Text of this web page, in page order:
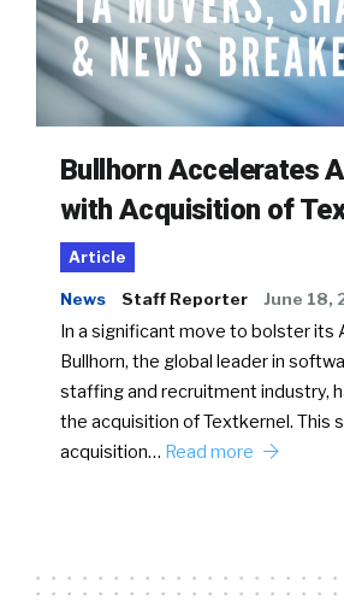
Bullhorn Accelerates
with Acquisition of
Article
News Staff Reporter June 18,
In a significant move to bolster its
Bullhorn, the global leader in
staffing and recruitment industry,
the acquisition of Textkernel. This
acquisition… Read more